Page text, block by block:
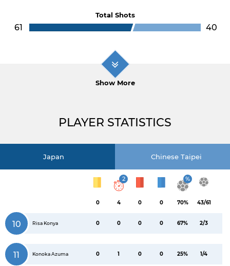
Total Shots
61 40
Show More
PLAYER STATISTICS
Japan Chinese Taipei
0
2
4 0 0
%
70% 43/61
10 Risa Konya 0 0 0 0 67% 2/3
11 Konoka Azuma 0 1 0 0 25% 1/4